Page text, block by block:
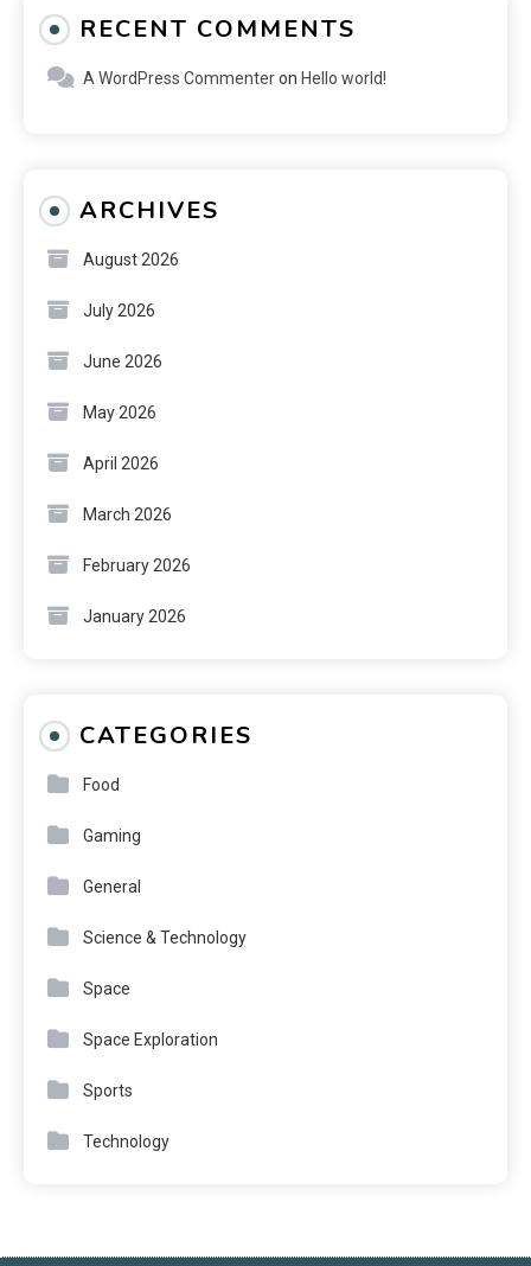
RECENT COMMENTS
A WordPress Commenteron Hello world!
ARCHIVES
August 2026
July 2026
June 2026
May 2026
April 2026
March 2026
February 2026
January 2026
CATEGORIES
Food
Gaming
General
Science & Technology
Space
Space Exploration
Sports
Technology